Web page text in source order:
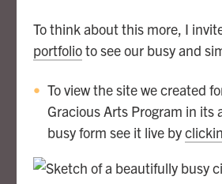
To think about this more, I
portfolioto see our busy and
To view the site we created
Gracious Arts Program in its
busy form see it live by